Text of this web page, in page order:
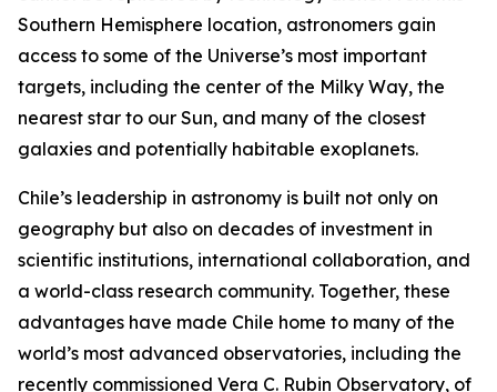
Southern Hemisphere location, astronomers gain
access to some of the Universe’s most important
targets, including the center of the Milky Way, the
nearest star to our Sun, and many of the closest
galaxies and potentially habitable exoplanets.
Chile’s leadership in astronomy is built not only on
geography but also on decades of investment in
scientific institutions, international collaboration, and
a world-class research community. Together, these
advantages have made Chile home to many of the
world’s most advanced observatories, including the
recently commissioned Vera C. Rubin Observatory, of